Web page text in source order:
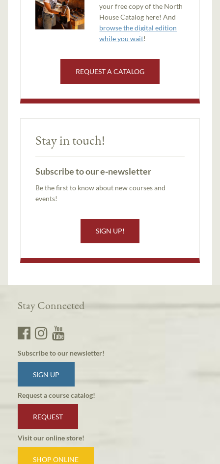
your free copy of the North
House Catalog here! And
browse the digital edition
while you wait!
REQUEST A CATALOG
Stay in touch!
Subscribe to our e-newsletter
Be the first to know about new courses and
events!
SIGN UP!
Stay Connected
Subscribe to our newsletter!
SIGN UP
Request a course catalog!
REQUEST
Visit our online store!
SHOP ONLINE